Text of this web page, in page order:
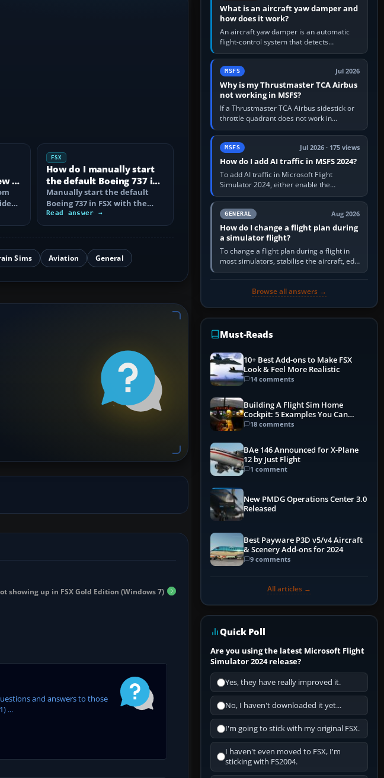
in
the
FSX
How do I manually start
the default Boeing 737 in
FSX?
Manually start the default
Boeing 737 in FSX with the
correct battery, APU, bleed-
air, fuel…
Read answer →
Sims Aviation General
showing up in FSX Gold Edition (Windows 7)
and answers to those
...
What is an aircraft yaw damper and
how does it work?
An aircraft yaw damper is an automatic
flight-control system that detects
unwanted yaw and commands small,
rapid rudder movements to oppose it. In…
MSFS Jul 2026
Why is my Thrustmaster TCA Airbus
not working in MSFS?
If a Thrustmaster TCA Airbus sidestick or
throttle quadrant does not work in
Microsoft Flight Simulator, first check that
Windows sees live axis…
MSFS Jul 2026 · 175 views
How do I add AI traffic in MSFS 2024?
To add AI traffic in Microsoft Flight
Simulator 2024, either enable the
simulator’s built-in Real-Time Online or
offline AI traffic, or, on PC,…
GENERAL Aug 2026
How do I change a flight plan during
a simulator flight?
To change a flight plan during a flight in
most simulators, stabilise the aircraft, edit
the active route in the cockpit GPS or FMS,
Browse all answers →
Must-Reads
10+ Best Add-ons to Make FSX
Look & Feel More Realistic
14 comments
Building A Flight Sim Home
Cockpit: 5 Examples You Can
Learn From
18 comments
BAe 146 Announced for X-Plane
12 by Just Flight
1 comment
New PMDG Operations Center 3.0
Released
Best Payware P3D v5/v4 Aircraft
& Scenery Add-ons for 2024
9 comments
All articles →
Quick Poll
Are you using the latest Microsoft Flight
Simulator 2024 release?
Yes, they have really improved it.
No, I haven't downloaded it yet...
I'm going to stick with my original FSX.
I haven't even moved to FSX, I'm
sticking with FS2004.